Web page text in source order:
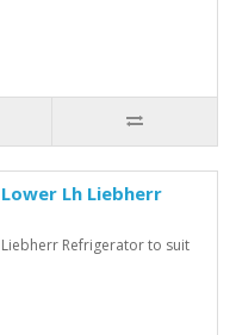
Lh Liebherr
Refrigerator to suit